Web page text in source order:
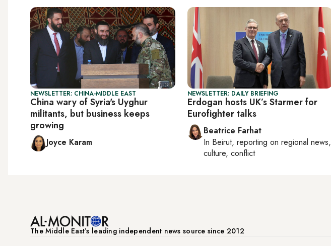
NEWSLETTER: CHINA-MIDDLE EAST
China wary of Syria's Uyghur
militants, but business keeps
growing
Joyce Karam
NEWSLETTER: DAILY BRIEFING
Erdogan hosts UK’s Starmer for
Eurofighter talks
Beatrice Farhat
In Beirut, reporting on regional news,
culture, conflict
The Middle Eastʼs leading independent news source since 2012